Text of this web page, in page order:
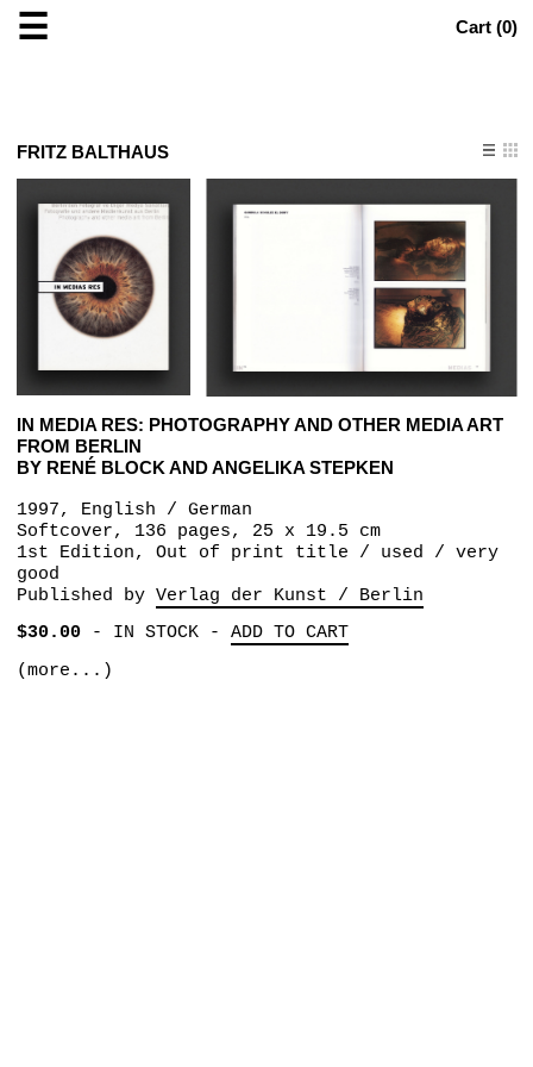
☰ Cart (0)
FRITZ BALTHAUS
IN MEDIA RES: PHOTOGRAPHY AND OTHER MEDIA ART
FROM BERLIN
BY RENÉ BLOCK AND ANGELIKA STEPKEN
1997, English / German
Softcover, 136 pages, 25 x 19.5 cm
1st Edition, Out of print title / used / very
good
Published by Verlag der Kunst / Berlin
$30.00- IN STOCK- ADD TO CART
(more...)